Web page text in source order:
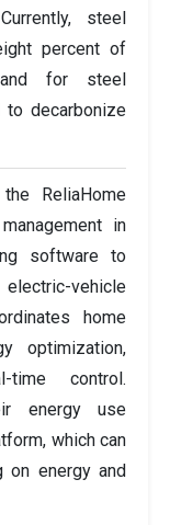
steel
percent of
for steel
decarbonize
ReliaHome
in
software to
vehicle
home
optimization,
time control.
energy use
which can
on energy and